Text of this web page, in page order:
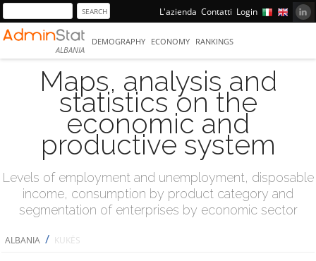
L'azienda Contatti Login
ALBANIA
DEMOGRAPHY ECONOMY RANKINGS
Maps, analysis and
statistics on the
economic and
productive system
Levels of employment and unemployment, disposable
income, consumption by product category and
segmentation of enterprises by economic sector
ALBANIA / KUKËS